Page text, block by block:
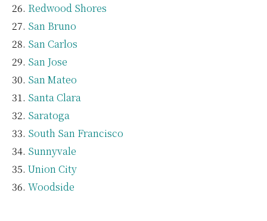
Redwood Shores
San Bruno
San Carlos
San Jose
San Mateo
Santa Clara
Saratoga
South San Francisco
Sunnyvale
Union City
Woodside